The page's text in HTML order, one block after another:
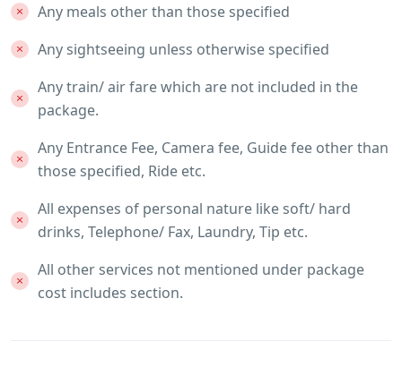
Any meals other than those specified
Any sightseeing unless otherwise specified
Any train/ air fare which are not included in the
package.
Any Entrance Fee, Camera fee, Guide fee other than
those specified, Ride etc.
All expenses of personal nature like soft/ hard
drinks, Telephone/ Fax, Laundry, Tip etc.
All other services not mentioned under package
cost includes section.